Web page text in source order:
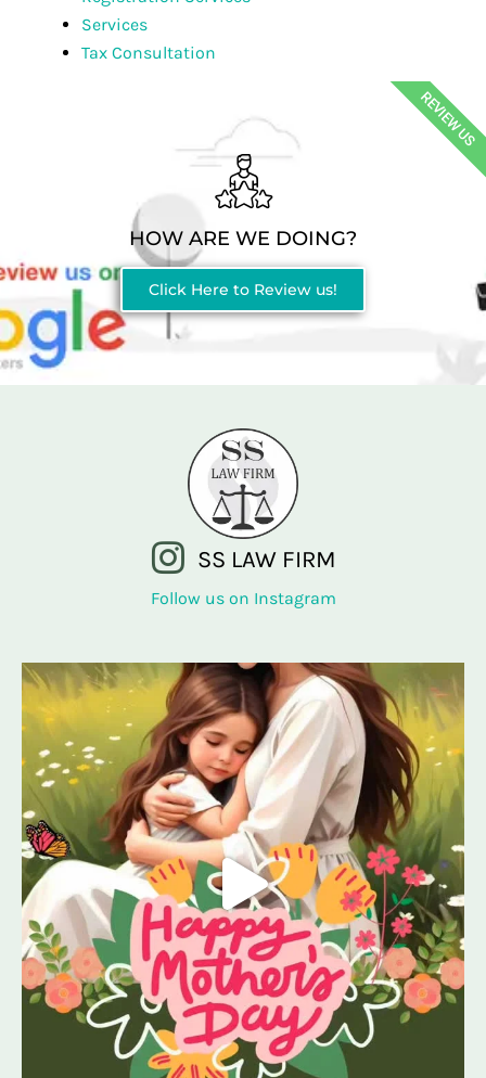
Services
Tax Consultation
HOW ARE WE DOING?
Click Here to Review us!
REVIEW US
SS LAW FIRM
Follow us on Instagram